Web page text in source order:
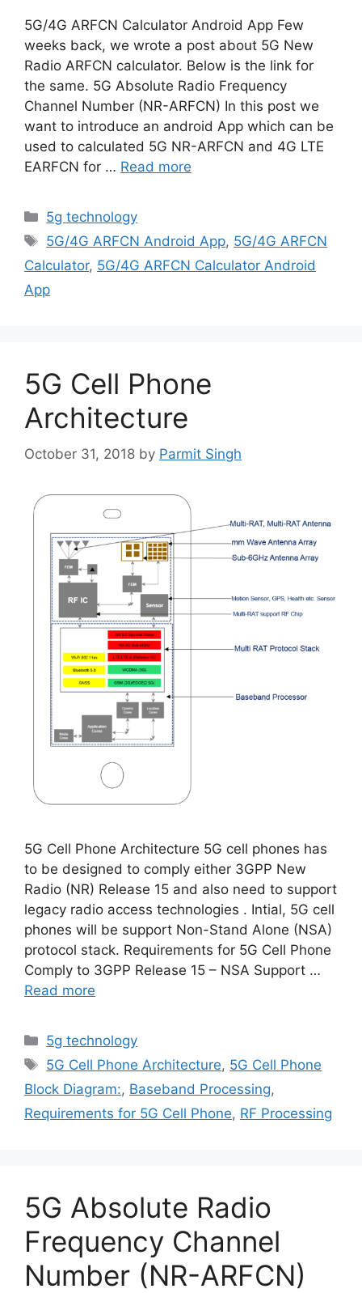
5G/4G ARFCN Calculator Android App Few
weeks back, we wrote a post about 5G New
Radio ARFCN calculator. Below is the link for
the same. 5G Absolute Radio Frequency
Channel Number (NR-ARFCN) In this post we
want to introduce an android App which can be
used to calculated 5G NR-ARFCN and 4G LTE
EARFCN for … Read more
Categories
5g technology
Tags
5G/4G ARFCN Android App, 5G/4G ARFCN
Calculator, 5G/4G ARFCN Calculator Android
App
5G Cell Phone
Architecture
October 31, 2018 by Parmit Singh
5G Cell Phone Architecture 5G cell phones has
to be designed to comply either 3GPP New
Radio (NR) Release 15 and also need to support
legacy radio access technologies . Intial, 5G cell
phones will be support Non-Stand Alone (NSA)
protocol stack. Requirements for 5G Cell Phone
Comply to 3GPP Release 15 – NSA Support …
Read more
Categories
5g technology
Tags
5G Cell Phone Architecture, 5G Cell Phone
Block Diagram:, Baseband Processing,
Requirements for 5G Cell Phone, RF Processing
5G Absolute Radio
Frequency Channel
Number (NR-ARFCN)